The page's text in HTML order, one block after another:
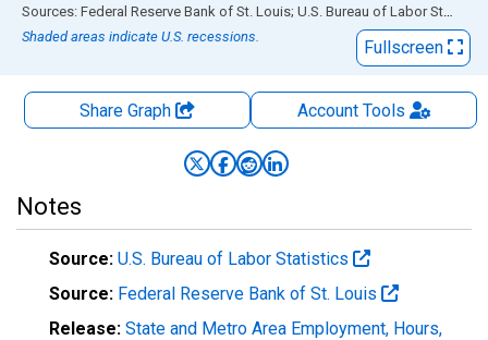
End of interactive chart.
Sources: Federal Reserve Bank of St. Louis; U.S. Bureau of Labor Statistics
Shaded areas indicate U.S. recessions.
Fullscreen
Share Graph AccountTools
Notes
Source: U.S. Bureau of Labor Statistics
Source: Federal Reserve Bank of St. Louis
Release: State and Metro Area Employment, Hours,